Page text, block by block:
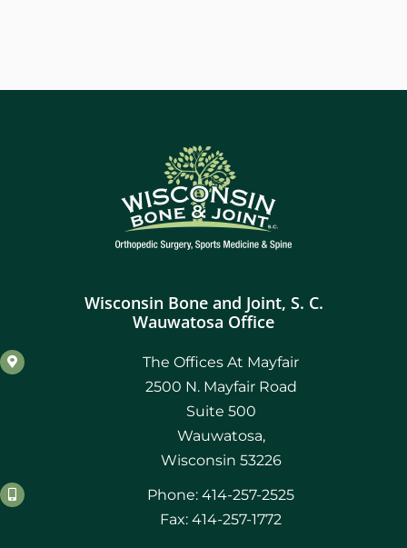
Wisconsin Bone and Joint, S. C.
Wauwatosa Office
The Offices At Mayfair
2500 N. Mayfair Road
Suite 500
Wauwatosa,
Wisconsin 53226
Phone: 414-257-2525
Fax: 414-257-1772